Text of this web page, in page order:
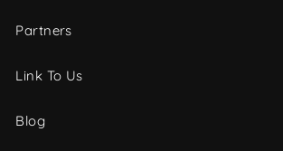
Partners
Link To Us
Blog